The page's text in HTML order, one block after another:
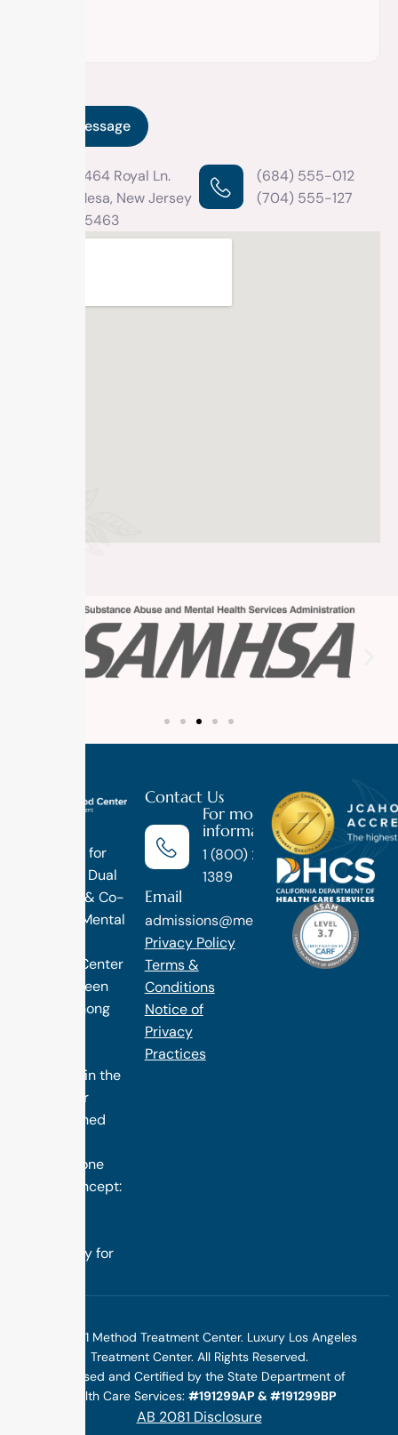
2464 Royal Ln.
Mesa, New Jersey
45463
(684) 555-012
(704) 555-127
Treatment for
Addiction, Dual
Diagnosis & Co-
Occuring Mental
1 Method Center
has long been
ranked among
programs in the
nation. Our
distinguished
rooted in one
simple concept:
specifically for
Contact Us
For more
information
1 (800) 270-
1389
Email
admissions@methodtreatment.com
Privacy Policy
Terms &
Conditions
Notice of
Privacy
Practices
©2025 1 Method Treatment Center. Luxury Los Angeles
Treatment Center. All Rights Reserved.
Licensed and Certified by the State Department of
Health Care Services: #191299AP & #191299BP
AB 2081 Disclosure